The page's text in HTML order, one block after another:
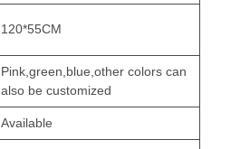
120*55CM
Pink,green,blue,other colors can
also be customized
Available